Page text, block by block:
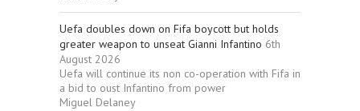
Uefa doubles down on Fifa boycott but holds
greater weapon to unseat Gianni Infantino 6th
August 2026
Uefa will continue its non co-operation with Fifa in
a bid to oust Infantino from power
Miguel Delaney